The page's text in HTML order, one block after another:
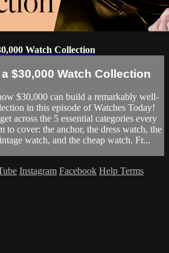
Watch Collection
$30,000 Watch Collection
$30,000 can build a remarkably well-
in this episode of Watches Today!
across the 5 essential categories every
to cover: the anchor, the dress watch, the
watch, and the cheap watch. Fr...
Instagram Facebook Help Terms